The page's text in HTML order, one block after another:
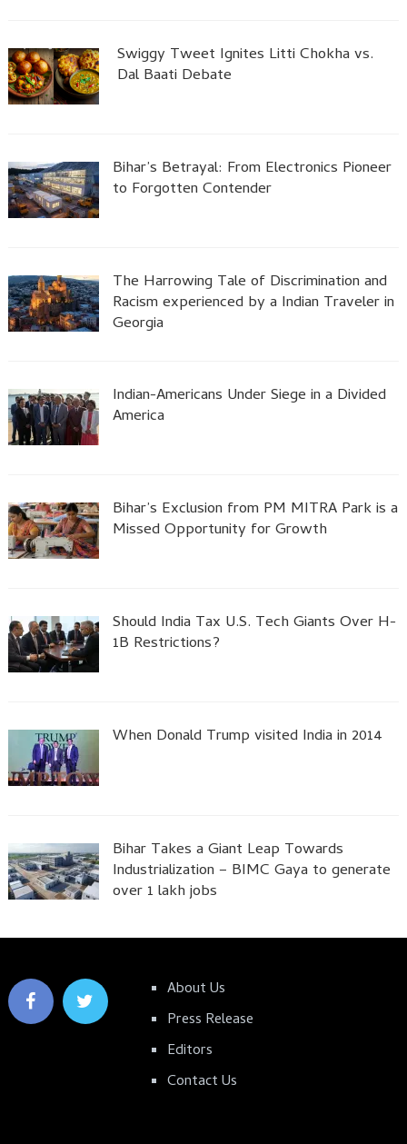
Swiggy Tweet Ignites Litti Chokha vs.
Dal Baati Debate
Bihar’s Betrayal: From Electronics Pioneer
to Forgotten Contender
The Harrowing Tale of Discrimination and
Racism experienced by a Indian Traveler in
Georgia
Indian-Americans Under Siege in a Divided
America
Bihar’s Exclusion from PM MITRA Park is a
Missed Opportunity for Growth
Should India Tax U.S. Tech Giants Over H-
1B Restrictions?
When Donald Trump visited India in 2014
Bihar Takes a Giant Leap Towards
Industrialization – BIMC Gaya to generate
over 1 lakh jobs
About Us
Press Release
Editors
Contact Us